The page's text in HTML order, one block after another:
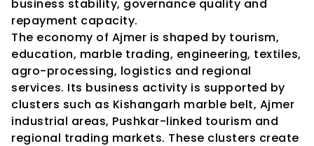
business stability, governance quality and
repayment capacity.
The economy of Ajmer is shaped by tourism,
education, marble trading, engineering, textiles,
agro-processing, logistics and regional
services. Its business activity is supported by
clusters such as Kishangarh marble belt, Ajmer
industrial areas, Pushkar-linked tourism and
regional trading markets. These clusters create